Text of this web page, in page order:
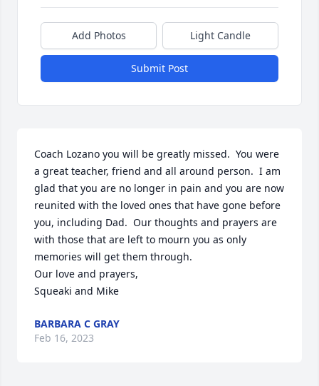
Add Photos Light Candle
Submit Post
Coach Lozano you will be greatly missed.  You were
a great teacher, friend and all around person.  I am
glad that you are no longer in pain and you are now
reunited with the loved ones that have gone before
you, including Dad.  Our thoughts and prayers are
with those that are left to mourn you as only
memories will get them through.
Our love and prayers,
Squeaki and Mike
BARBARA C GRAY
Feb 16, 2023